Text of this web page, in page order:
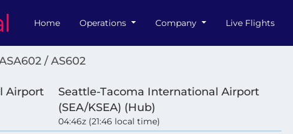
Home Operations Company Live Flights
/ AS602
Airport
Seattle-Tacoma International Airport
(SEA/KSEA) (Hub)
04:46z (21:46 local time)